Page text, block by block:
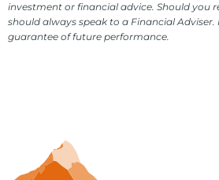
investment or financial advice. Should you
should always speak to a Financial
guarantee of future performance.